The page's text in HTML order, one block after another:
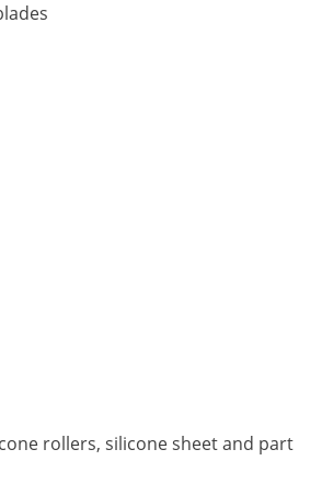
rollers, silicone sheet and part